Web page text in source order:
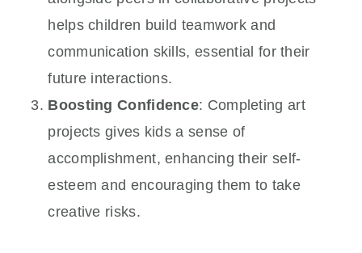
helps children build teamwork and
communication skills, essential for their
future interactions.
Boosting Confidence: Completing art
projects gives kids a sense of
accomplishment, enhancing their self-
esteem and encouraging them to take
creative risks.